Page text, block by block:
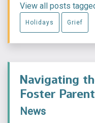
View all posts
Holidays Grief
Navigating
Foster Parent
News